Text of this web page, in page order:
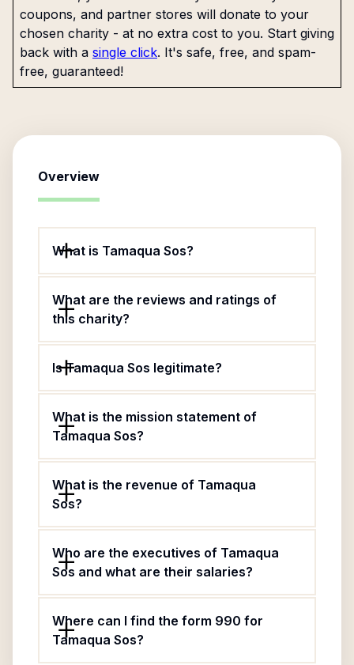
coupons, and partner stores will donate to your
chosen charity - at no extra cost to you. Start giving
back with a single click. It's safe, free, and spam-
free, guaranteed!
Overview
What is Tamaqua Sos?
What are the reviews and ratings of
this charity?
Is Tamaqua Sos legitimate?
What is the mission statement of
Tamaqua Sos?
What is the revenue of Tamaqua
Sos?
Who are the executives of Tamaqua
Sos and what are their salaries?
Where can I find the form 990 for
Tamaqua Sos?